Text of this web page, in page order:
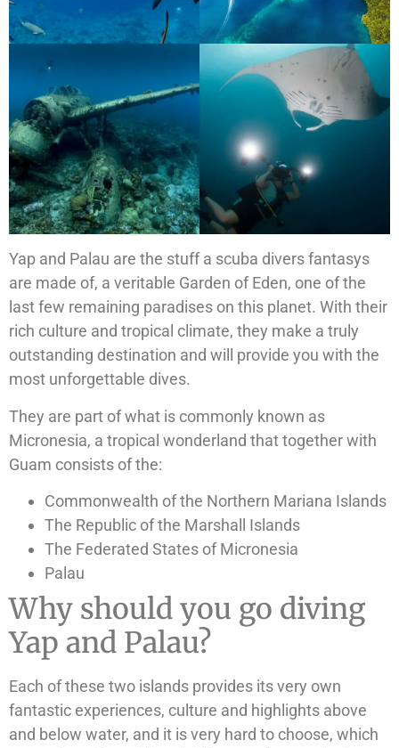
Yap and Palau are the stuff a scuba divers fantasys
are made of, a veritable Garden of Eden, one of the
last few remaining paradises on this planet. With their
rich culture and tropical climate, they make a truly
outstanding destination and will provide you with the
most unforgettable dives.
They are part of what is commonly known as
Micronesia, a tropical wonderland that together with
Guam consists of the:
Commonwealth of the Northern Mariana Islands
The Republic of the Marshall Islands
The Federated States of Micronesia
Palau
Why should you go diving
Yap and Palau?
Each of these two islands provides its very own
fantastic experiences, culture and highlights above
and below water, and it is very hard to choose, which